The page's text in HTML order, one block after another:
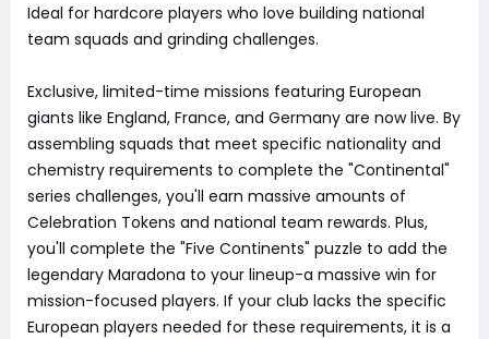
Ideal for hardcore players who love building national
team squads and grinding challenges.
Exclusive, limited-time missions featuring European
giants like England, France, and Germany are now live. By
assembling squads that meet specific nationality and
chemistry requirements to complete the "Continental"
series challenges, you'll earn massive amounts of
Celebration Tokens and national team rewards. Plus,
you'll complete the "Five Continents" puzzle to add the
legendary Maradona to your lineup-a massive win for
mission-focused players. If your club lacks the specific
European players needed for these requirements, it is a